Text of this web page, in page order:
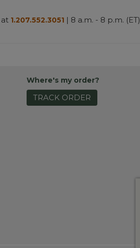
1.207.552.3051 | 8 a.m. - 8 p.m. (ET)
Where's my order?
TRACK ORDER